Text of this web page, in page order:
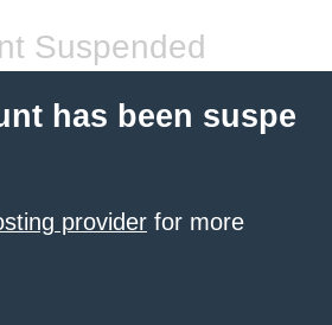
Suspended
has been suspe
provider for more